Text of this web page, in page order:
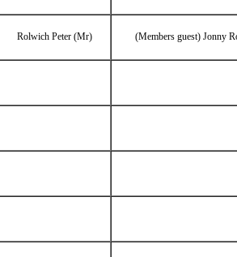
Rolwich Peter (Mr) (Members guest) Jonny